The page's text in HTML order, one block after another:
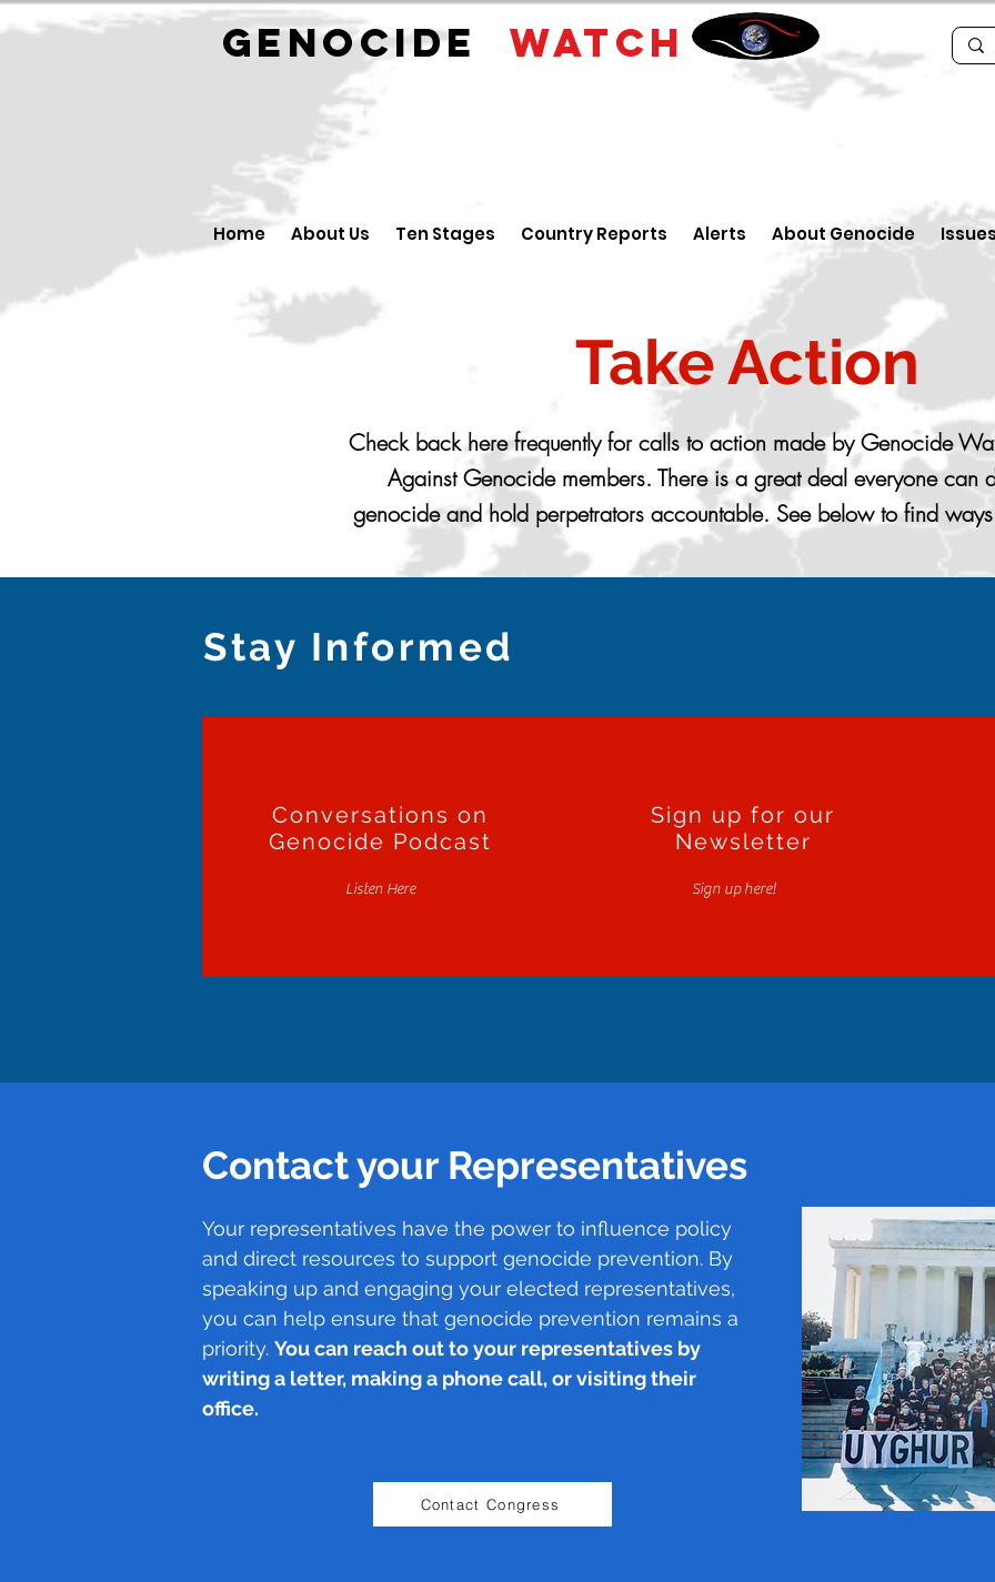
GENOCIDE WATCH
Home About Us Ten Stages Country Reports Alerts About Genocide
Take Action
Check back here frequently for calls to action made by Genocide
Against Genocide members. There is a great deal everyone can
genocide and hold perpetrators accountable. See below to find
Stay Informed
Conversations on
Genocide Podcast
Listen Here
Sign up for our
Newsletter
Sign up here!
Contact your Representatives
Your representatives have the power to influence policy
and direct resources to support genocide prevention. By
speaking up and engaging your elected representatives,
you can help ensure that genocide prevention remains a
priority. You can reach out to your representatives by
writing a letter, making a phone call, or visiting their
office.
Contact Congress